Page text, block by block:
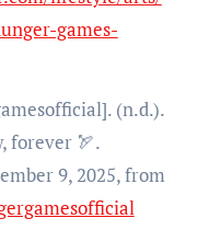
games-
(n.d.).
forever 🏹.
9, 2025, from